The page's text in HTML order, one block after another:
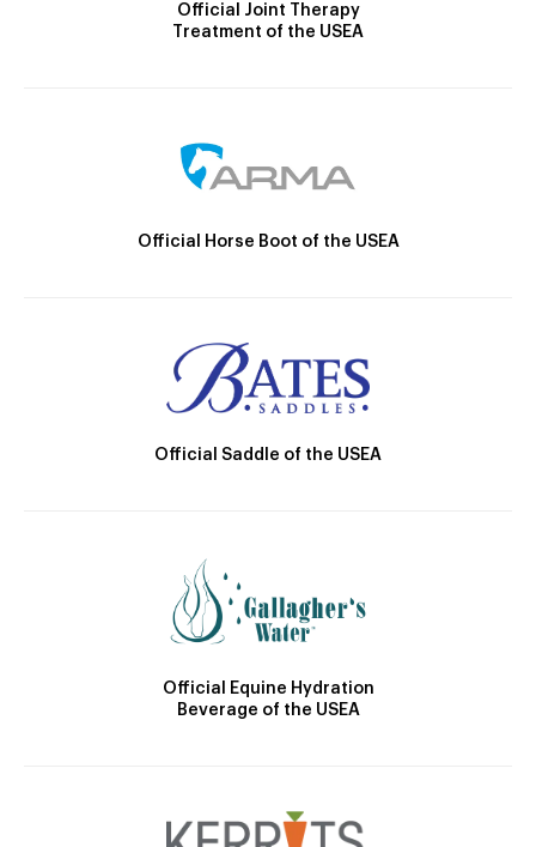
Official Joint Therapy
Treatment of the USEA
Official Horse Boot of the USEA
Official Saddle of the USEA
Official Equine Hydration
Beverage of the USEA